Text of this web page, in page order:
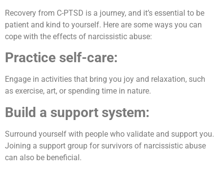
Recovery from C-PTSD is a journey, and it’s essential to be
patient and kind to yourself. Here are some ways you can
cope with the effects of narcissistic abuse:
Practice self-care:
Engage in activities that bring you joy and relaxation, such
as exercise, art, or spending time in nature.
Build a support system:
Surround yourself with people who validate and support you.
Joining a support group for survivors of narcissistic abuse
can also be beneficial.